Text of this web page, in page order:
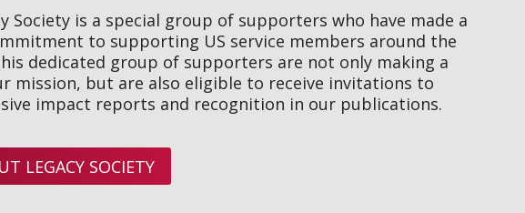
Society is a special group of supporters who have made a
to supporting US service members around the
dedicated group of supporters are not only making a
mission, but are also eligible to receive invitations to
impact reports and recognition in our publications.
LEGACY SOCIETY